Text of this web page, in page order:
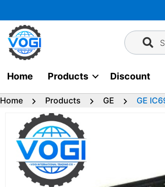
to
content
Home Products Discount
Home Products GE GE